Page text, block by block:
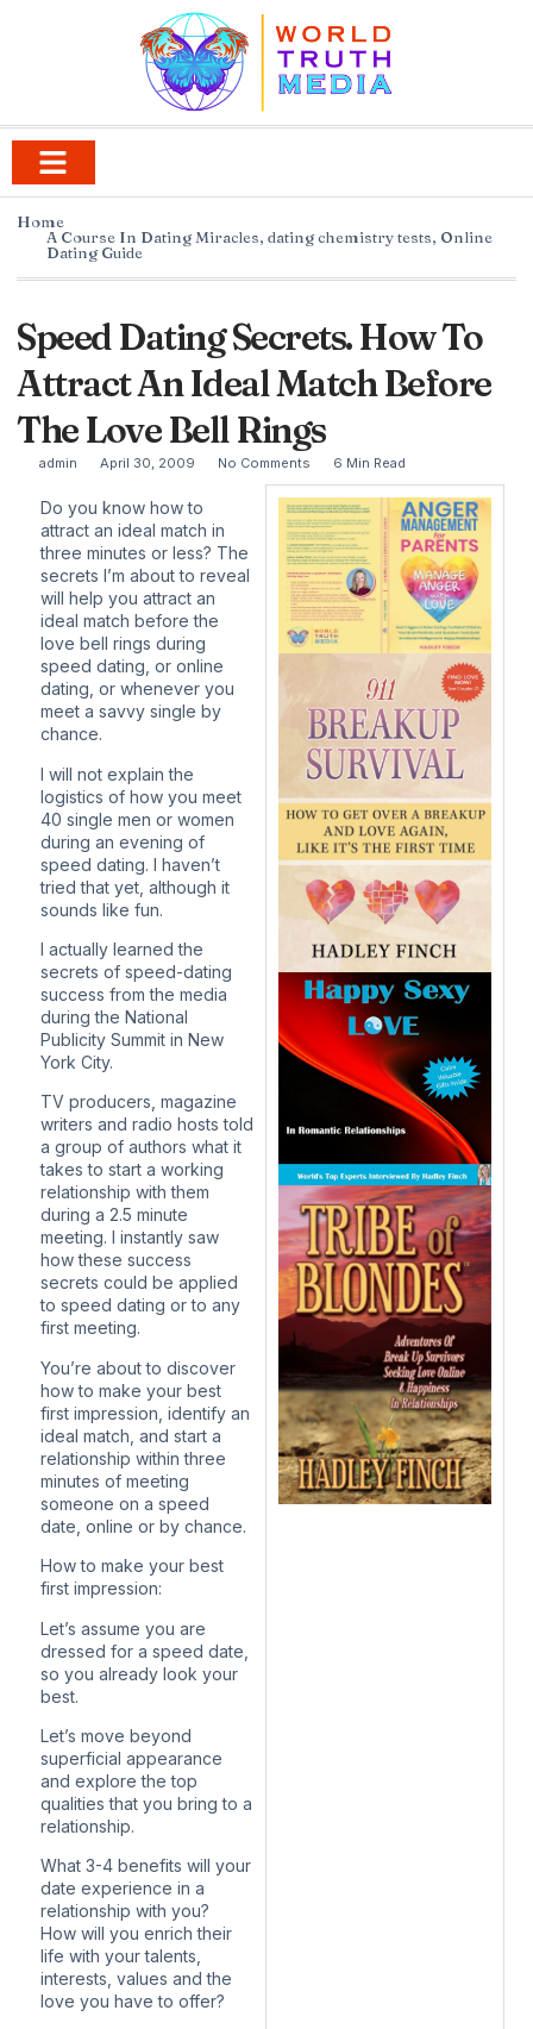
Home
A Course In Dating Miracles, dating chemistry tests, Online
Dating Guide
Speed Dating Secrets. How To
Attract An Ideal Match Before
The Love Bell Rings
admin April 30, 2009 No Comments 6 Min Read
Do you know how to
attract an ideal match in
three minutes or less? The
secrets I’m about to reveal
will help you attract an
ideal match before the
love bell rings during
speed dating, or online
dating, or whenever you
meet a savvy single by
chance.
I will not explain the
logistics of how you meet
40 single men or women
during an evening of
speed dating. I haven’t
tried that yet, although it
sounds like fun.
I actually learned the
secrets of speed-dating
success from the media
during the National
Publicity Summit in New
York City.
TV producers, magazine
writers and radio hosts told
a group of authors what it
takes to start a working
relationship with them
during a 2.5 minute
meeting. I instantly saw
how these success
secrets could be applied
to speed dating or to any
first meeting.
You’re about to discover
how to make your best
first impression, identify an
ideal match, and start a
relationship within three
minutes of meeting
someone on a speed
date, online or by chance.
How to make your best
first impression:
Let’s assume you are
dressed for a speed date,
so you already look your
best.
Let’s move beyond
superficial appearance
and explore the top
qualities that you bring to a
relationship.
What 3-4 benefits will your
date experience in a
relationship with you?
How will you enrich their
life with your talents,
interests, values and the
love you have to offer?